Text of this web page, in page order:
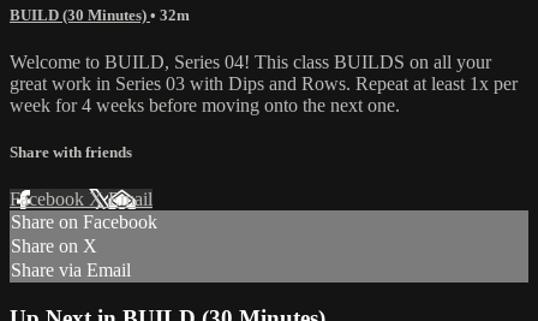
BUILD (30 Minutes) • 32m
Welcome to BUILD, Series 04! This class BUILDS on all your
great work in Series 03 with Dips and Rows. Repeat at least 1x per
week for 4 weeks before moving onto the next one.
Share with friends
Facebook XEmail
Share on Facebook
Share on X
Share via Email